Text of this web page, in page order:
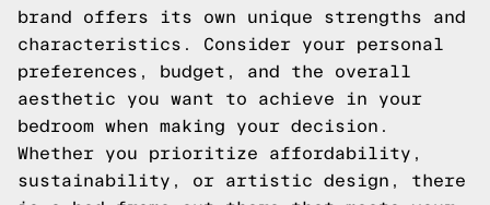
brand offers its own unique strengths and
characteristics. Consider your personal
preferences, budget, and the overall
aesthetic you want to achieve in your
bedroom when making your decision.
Whether you prioritize affordability,
sustainability, or artistic design, there